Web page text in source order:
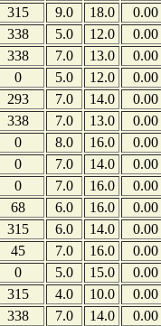
315 9.0 18.0 0.00
338 5.0 12.0 0.00
338 7.0 13.0 0.00
0 5.0 12.0 0.00
293 7.0 14.0 0.00
338 7.0 13.0 0.00
0 8.0 16.0 0.00
0 7.0 14.0 0.00
0 7.0 16.0 0.00
68 6.0 16.0 0.00
315 6.0 14.0 0.00
45 7.0 16.0 0.00
0 5.0 15.0 0.00
315 4.0 10.0 0.00
338 7.0 14.0 0.00